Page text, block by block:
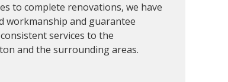
to complete renovations, we have
workmanship and guarantee
services to the
and the surrounding areas.